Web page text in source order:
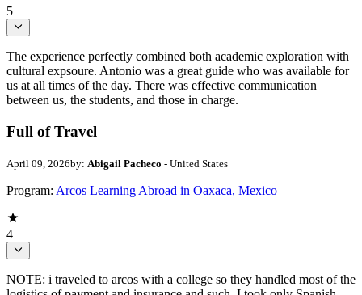
5
The experience perfectly combined both academic exploration with
cultural expsoure. Antonio was a great guide who was available for
us at all times of the day. There was effective communication
between us, the students, and those in charge.
Full of Travel
April 09, 2026by: Abigail Pacheco - United States
Program: Arcos Learning Abroad in Oaxaca, Mexico
4
NOTE: i traveled to arcos with a college so they handled most of the